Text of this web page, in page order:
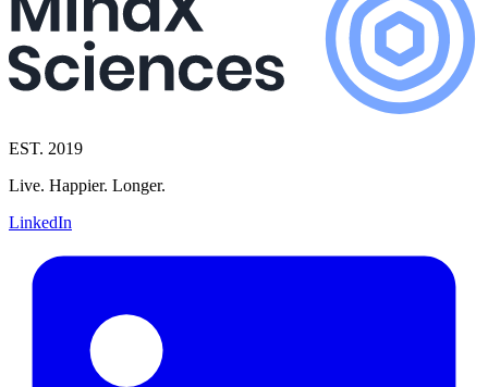
EST. 2019
Live. Happier. Longer.
LinkedIn